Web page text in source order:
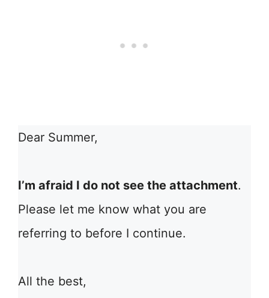
Dear Summer,
I’m afraid I do not see the attachment.
Please let me know what you are
referring to before I continue.
All the best,